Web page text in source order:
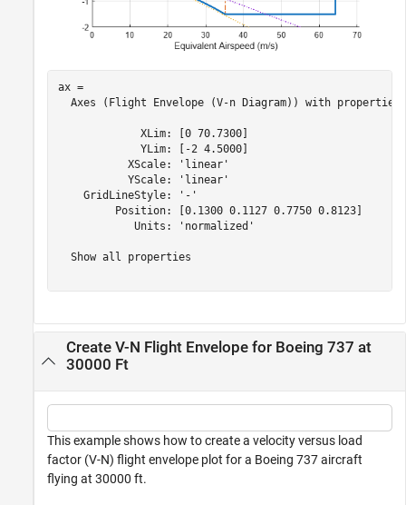
ax =
  Axes (Flight Envelope (V-n Diagram)) with properties:
             XLim: [0 70.7300]
             YLim: [-2 4.5000]
           XScale: 'linear'
           YScale: 'linear'
    GridLineStyle: '-'
         Position: [0.1300 0.1127 0.7750 0.8123]
            Units: 'normalized'
  Show all properties
Create V-N Flight Envelope for Boeing 737 at
30000 Ft
This example shows how to create a velocity versus load
factor (V-N) flight envelope plot for a Boeing 737 aircraft
flying at 30000 ft.